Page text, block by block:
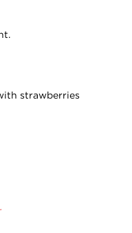
strawberries